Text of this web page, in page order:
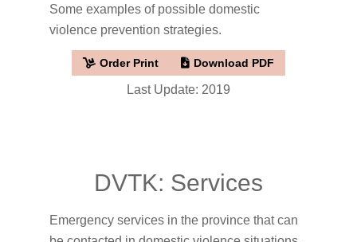
Some examples of possible domestic
violence prevention strategies.
Order Print Download PDF
Last Update: 2019
DVTK: Services
Emergency services in the province that can